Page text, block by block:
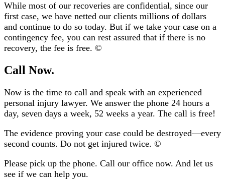
While most of our recoveries are confidential, since our
first case, we have netted our clients millions of dollars
and continue to do so today. But if we take your case on a
contingency fee, you can rest assured that if there is no
recovery, the fee is free. ©️
Call Now.
Now is the time to call and speak with an experienced
personal injury lawyer. We answer the phone 24 hours a
day, seven days a week, 52 weeks a year. The call is free!
The evidence proving your case could be destroyed—every
second counts. Do not get injured twice. ©️
Please pick up the phone. Call our office now. And let us
see if we can help you.